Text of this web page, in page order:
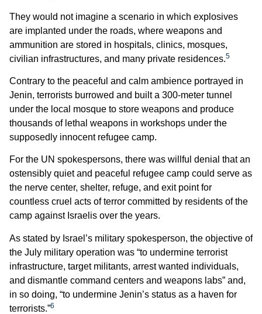
They would not imagine a scenario in which explosives
are implanted under the roads, where weapons and
ammunition are stored in hospitals, clinics, mosques,
civilian infrastructures, and many private residences.5
Contrary to the peaceful and calm ambience portrayed in
Jenin, terrorists burrowed and built a 300-meter tunnel
under the local mosque to store weapons and produce
thousands of lethal weapons in workshops under the
supposedly innocent refugee camp.
For the UN spokespersons, there was willful denial that an
ostensibly quiet and peaceful refugee camp could serve as
the nerve center, shelter, refuge, and exit point for
countless cruel acts of terror committed by residents of the
camp against Israelis over the years.
As stated by Israel’s military spokesperson, the objective of
the July military operation was “to undermine terrorist
infrastructure, target militants, arrest wanted individuals,
and dismantle command centers and weapons labs” and,
in so doing, “to undermine Jenin’s status as a haven for
terrorists.”6